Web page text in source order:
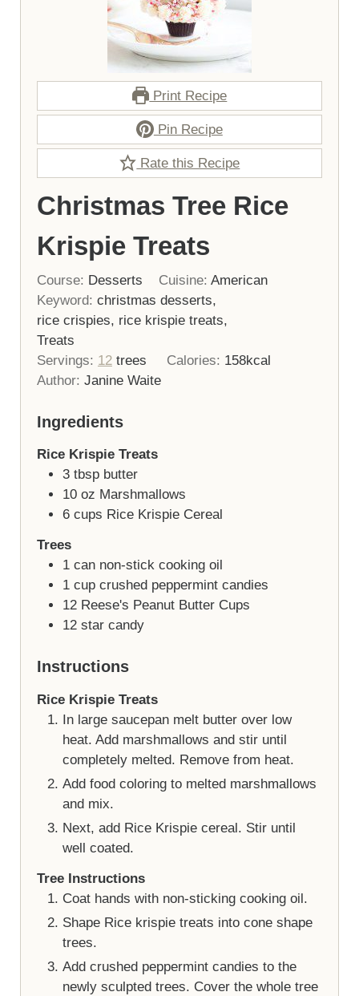
Print Recipe
Pin Recipe
Rate this Recipe
Christmas Tree Rice
Krispie Treats
Course: Desserts Cuisine: American
Keyword: christmas desserts,
rice crispies, rice krispie treats,
Treats
Servings: 12 trees Calories: 158kcal
Author: Janine Waite
Ingredients
Rice Krispie Treats
3 tbsp butter
10 oz Marshmallows
6 cups Rice Krispie Cereal
Trees
1 can non-stick cooking oil
1 cup crushed peppermint candies
12 Reese's Peanut Butter Cups
12 star candy
Instructions
Rice Krispie Treats
In large saucepan melt butter over low
heat. Add marshmallows and stir until
completely melted. Remove from heat.
Add food coloring to melted marshmallows
and mix.
Next, add Rice Krispie cereal. Stir until
well coated.
Tree Instructions
Coat hands with non-sticking cooking oil.
Shape Rice krispie treats into cone shape
trees.
Add crushed peppermint candies to the
newly sculpted trees. Cover the whole tree